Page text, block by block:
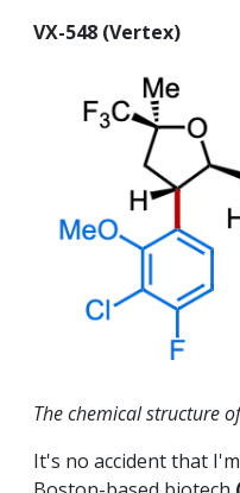
VX-548 (Vertex)
The chemical structure
It's no accident that